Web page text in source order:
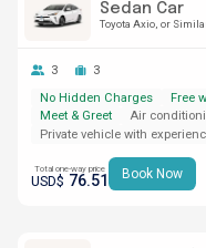
Sedan Car
Toyota Axio or
3
3
No Hidden Charges
Free
Meet & Greet
Air
Private vehicle with
Total one-way price
USD$ 76.51 Book Now